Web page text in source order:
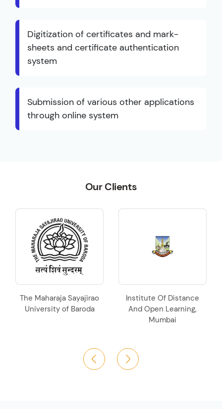
Digitization of certificates and mark-
sheets and certificate authentication
system
Submission of various other applications
through online system
Our Clients
Maharaja Sayajirao
of Baroda
Institute Of Distance
And Open Learning,